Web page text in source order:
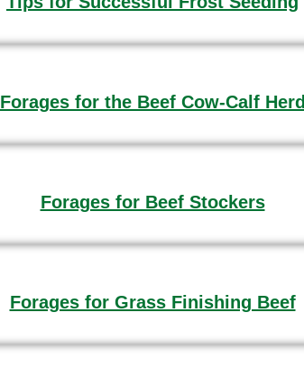
Forages for the Beef Cow-Calf Herd
Forages for Beef Stockers
Forages for Grass Finishing Beef